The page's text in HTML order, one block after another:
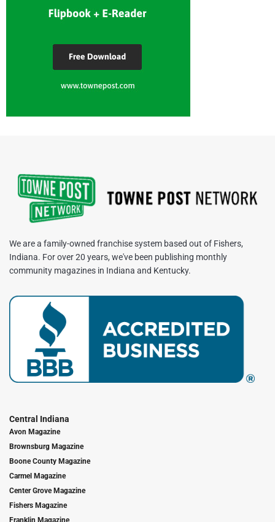
We are a family-owned franchise system based out of Fishers,
Indiana. For over 20 years, we've been publishing monthly
community magazines in Indiana and Kentucky.
Central Indiana
Avon Magazine
Brownsburg Magazine
Boone County Magazine
Carmel Magazine
Center Grove Magazine
Fishers Magazine
Franklin Magazine